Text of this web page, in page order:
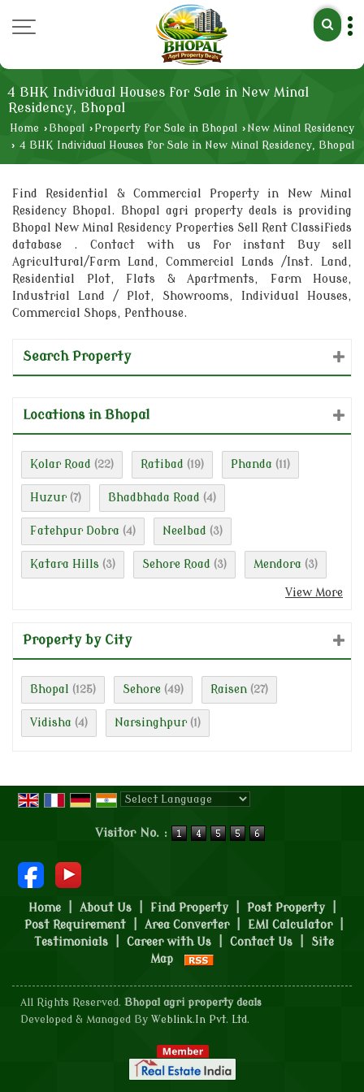
4 BHK Individual Houses for Sale in New Minal
Residency, Bhopal
Home › Bhopal › Property for Sale in Bhopal › New Minal Residency
› 4 BHK Individual Houses for Sale in New Minal Residency, Bhopal
Find Residential & Commercial Property in New Minal
Residency Bhopal. Bhopal agri property deals is providing
Bhopal New Minal Residency Properties Sell Rent Classifieds
database . Contact with us for instant Buy sell
Agricultural/Farm Land, Commercial Lands /Inst. Land,
Residential Plot, Flats & Apartments, Farm House,
Industrial Land / Plot, Showrooms, Individual Houses,
Commercial Shops, Penthouse.
Search Property
Locations in Bhopal
Kolar Road (22) Ratibad (19) Phanda (11)
Huzur (7) Bhadbhada Road (4)
Fatehpur Dobra (4) Neelbad (3)
Katara Hills (3) Sehore Road (3) Mendora (3)
View More
Property by City
Bhopal (125) Sehore (49) Raisen (27)
Vidisha (4) Narsinghpur (1)
Visitor No. :
Home About Us Find Property Post Property
Post Requirement
Area Converter EMI Calculator
Testimonials
Career with Us Contact Us
Site
Map
All Rights Reserved. Bhopal agri property deals
Developed & Managed By Weblink.In Pvt. Ltd.